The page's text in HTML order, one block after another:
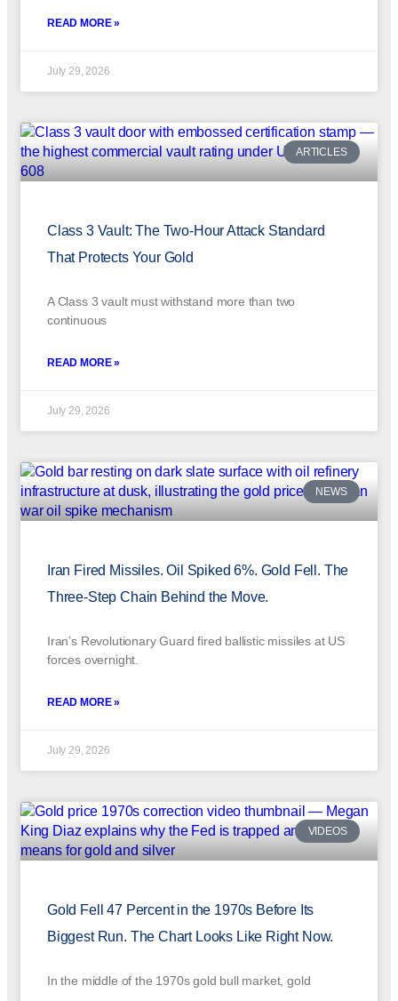
READ MORE »
July 29, 2026
ARTICLES
Class 3 Vault: The Two-Hour Attack Standard
That Protects Your Gold
A Class 3 vault must withstand more than two
continuous
READ MORE »
July 29, 2026
NEWS
Iran Fired Missiles. Oil Spiked 6%. Gold Fell. The
Three-Step Chain Behind the Move.
Iran’s Revolutionary Guard fired ballistic missiles at US
forces overnight.
READ MORE »
July 29, 2026
VIDEOS
Gold Fell 47 Percent in the 1970s Before Its
Biggest Run. The Chart Looks Like Right Now.
In the middle of the 1970s gold bull market, gold